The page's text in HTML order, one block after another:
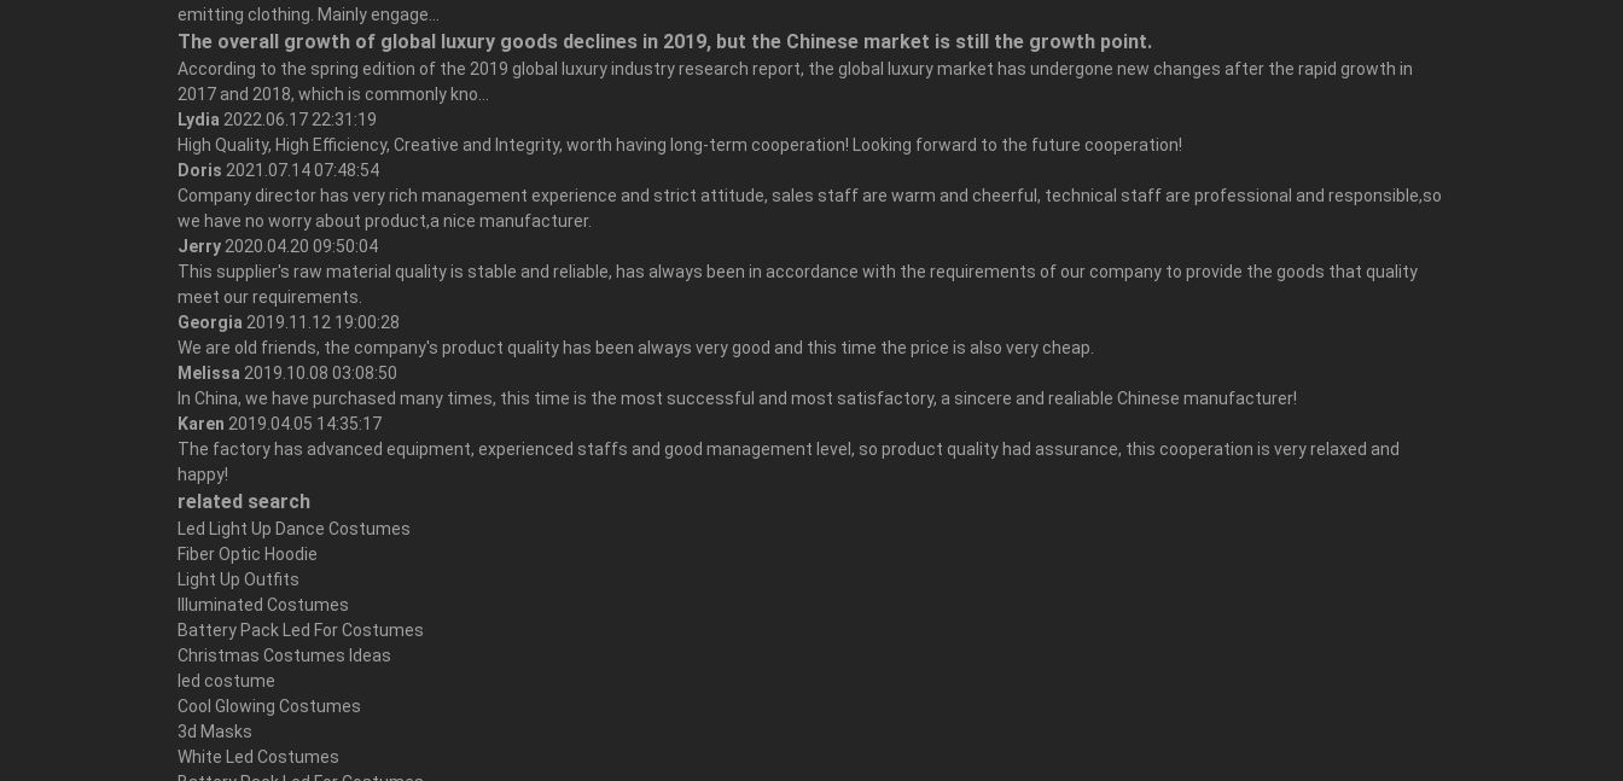
emitting clothing. Mainly engage...
The overall growth of global luxury goods declines in 2019, but the Chinese market is still the growth point.
According to the spring edition of the 2019 global luxury industry research report, the global luxury market has undergone new changes after the rapid growth in
2017 and 2018, which is commonly kno...
Lydia 2022.06.17 22:31:19
High Quality, High Efficiency, Creative and Integrity, worth having long-term cooperation! Looking forward to the future cooperation!
Doris 2021.07.14 07:48:54
Company director has very rich management experience and strict attitude, sales staff are warm and cheerful, technical staff are professional and responsible,so
we have no worry about product,a nice manufacturer.
Jerry 2020.04.20 09:50:04
This supplier's raw material quality is stable and reliable, has always been in accordance with the requirements of our company to provide the goods that quality
meet our requirements.
Georgia 2019.11.12 19:00:28
We are old friends, the company's product quality has been always very good and this time the price is also very cheap.
Melissa 2019.10.08 03:08:50
In China, we have purchased many times, this time is the most successful and most satisfactory, a sincere and realiable Chinese manufacturer!
Karen 2019.04.05 14:35:17
The factory has advanced equipment, experienced staffs and good management level, so product quality had assurance, this cooperation is very relaxed and
happy!
related search
Led Light Up Dance Costumes
Fiber Optic Hoodie
Light Up Outfits
Illuminated Costumes
Battery Pack Led For Costumes
Christmas Costumes Ideas
led costume
Cool Glowing Costumes
3d Masks
White Led Costumes